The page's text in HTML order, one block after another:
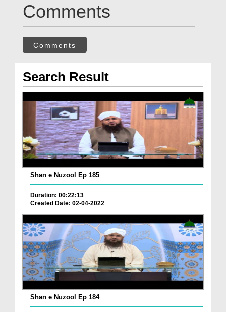
Comments
Comments
Search Result
Shan e Nuzool Ep 185
Duration: 00:22:13
Created Date: 02-04-2022
Shan e Nuzool Ep 184